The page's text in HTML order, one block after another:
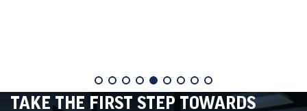
TAKE THE FIRST STEP TOWARDS